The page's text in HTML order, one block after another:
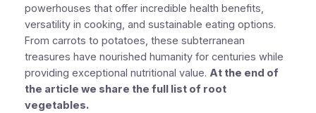
powerhouses that offer incredible health benefits,
versatility in cooking, and sustainable eating options.
From carrots to potatoes, these subterranean
treasures have nourished humanity for centuries while
providing exceptional nutritional value. At the end of
the article we share the full list of root
vegetables.